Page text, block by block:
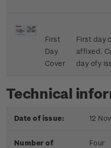
First
Day
Cover
First day
affixed.
day ofy
Technical
Date of issue: 12
Number of
Four